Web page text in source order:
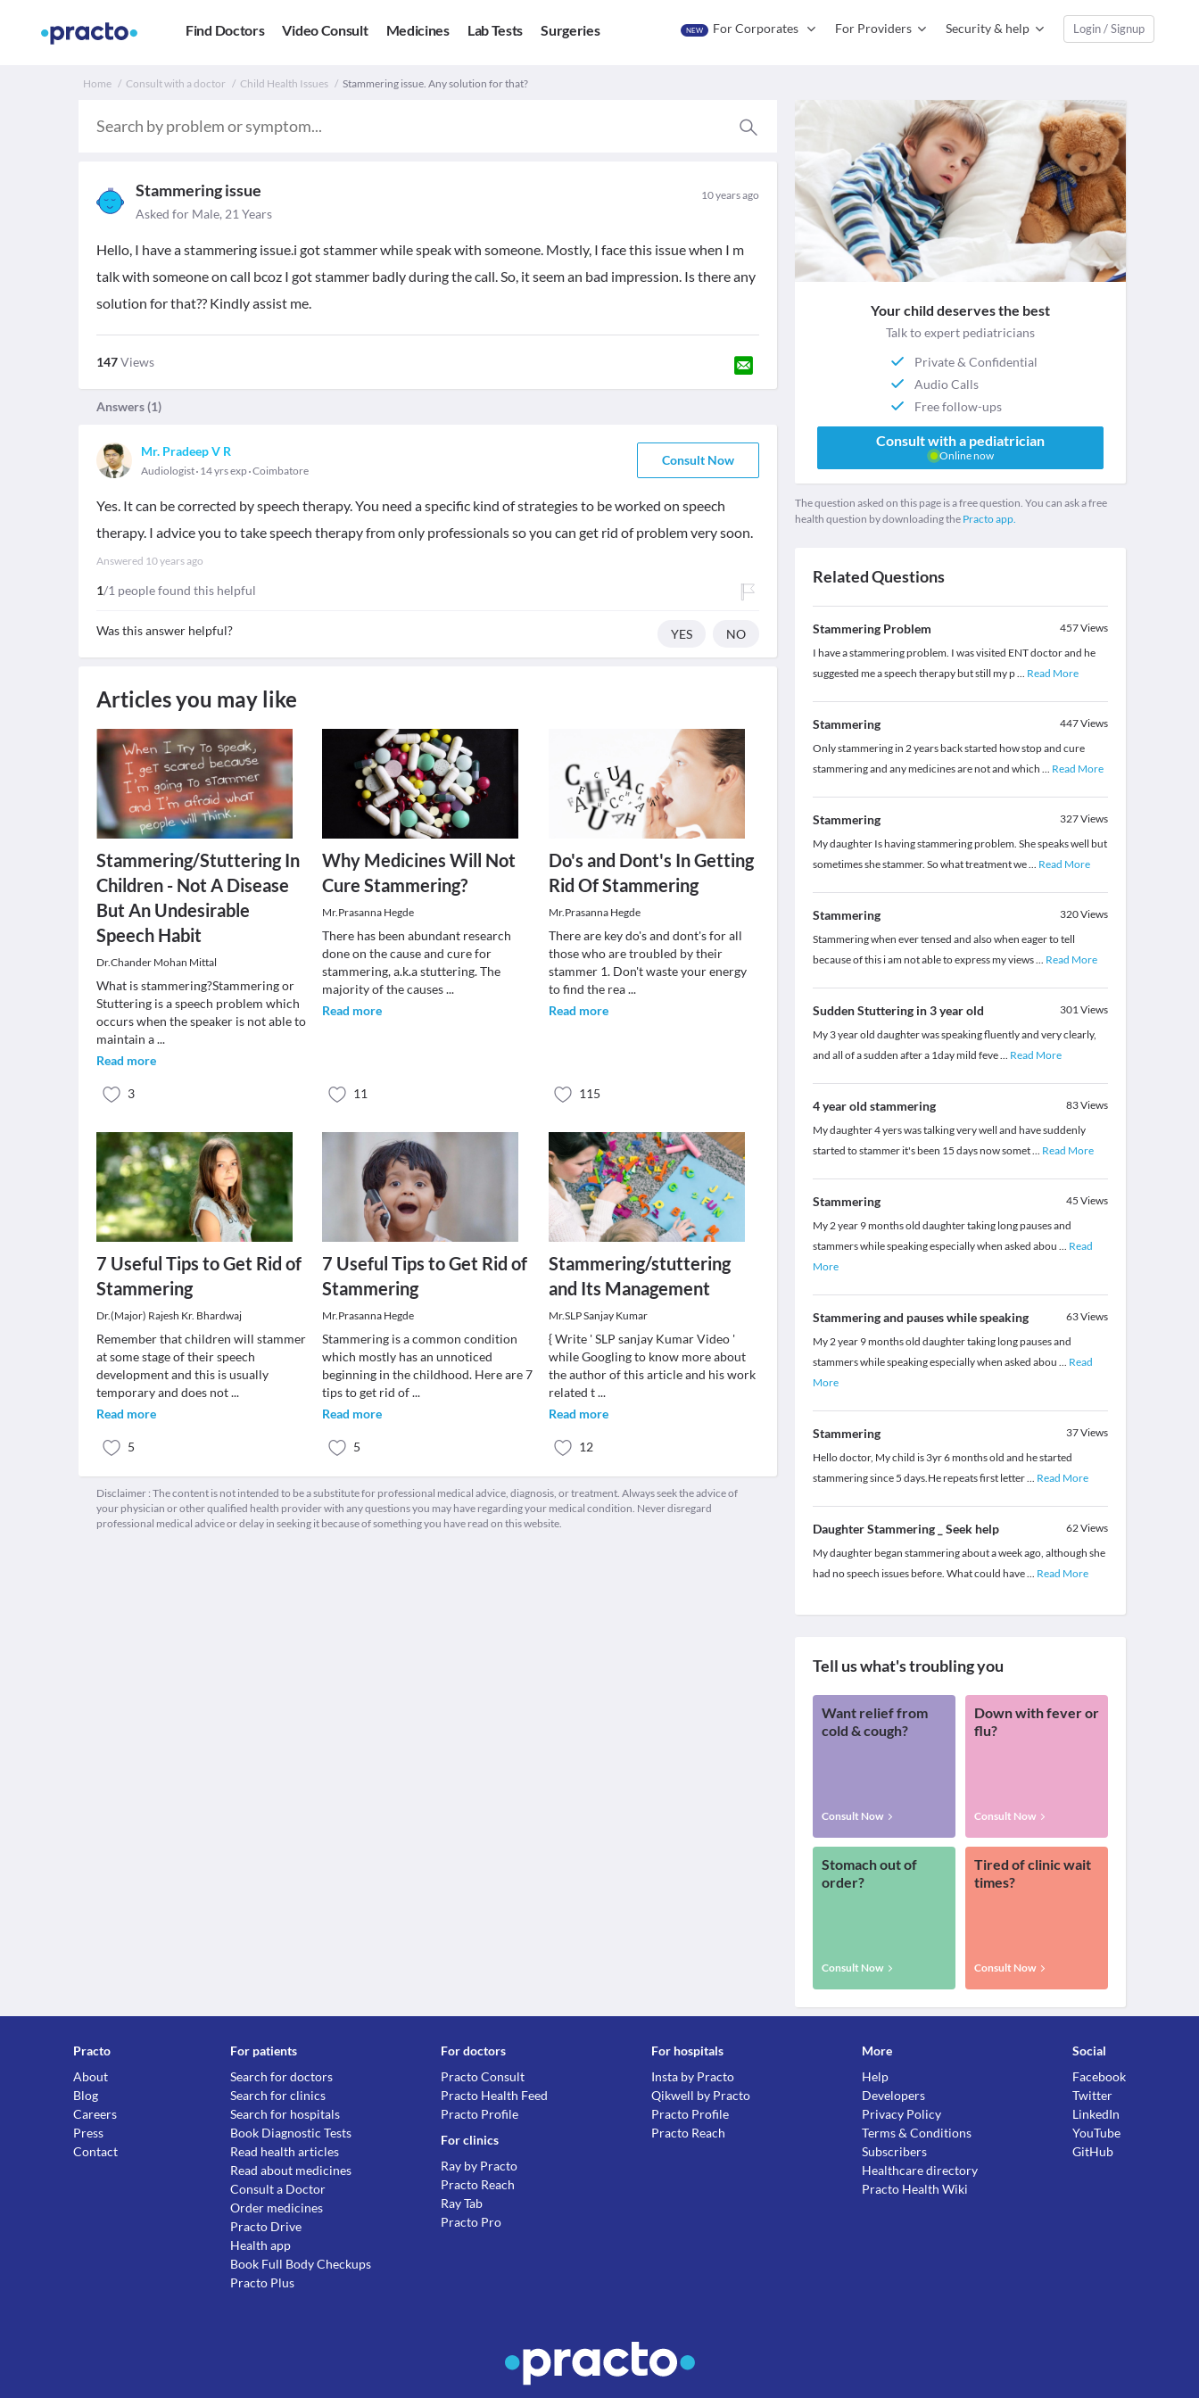
Find Doctors Video Consult Medicines Lab Tests Surgeries NEW For Corporates For Providers Security & help Login / Signup
Home Consult with a doctor Child Health Issues Stammering issue. Any solution for that?
Stammering issue 10 years ago
Asked for Male, 21 Years
Hello, I have a stammering issue.i got stammer while speak with someone. Mostly, I face this issue when I m
talk with someone on call bcoz I got stammer badly during the call. So, it seem an bad impression. Is there any
solution for that?? Kindly assist me.
147Views
Answers (1)
Mr. Pradeep V R
Audiologist 14 yrs exp Coimbatore
Consult Now
Yes. It can be corrected by speech therapy. You need a specific kind of strategies to be worked on speech
therapy. I advice you to take speech therapy from only professionals so you can get rid of problem very soon.
Answered 10 years ago
1/1 people found this helpful
Was this answer helpful? YES NO
Articles you may like
Stammering/Stuttering In
Children - Not A Disease
But An Undesirable
Speech Habit
Dr.Chander Mohan Mittal
What is stammering?Stammering or
Stuttering is a speech problem which
occurs when the speaker is not able to
maintain a...
Read more
3
Why Medicines Will Not
Cure Stammering?
Mr.Prasanna Hegde
There has been abundant research
done on the cause and cure for
stammering, a.k.a stuttering. The
majority of the causes...
Read more
11
Do's and Dont's In Getting
Rid Of Stammering
Mr.Prasanna Hegde
There are key do's and dont's for all
those who are troubled by their
stammer 1. Don't waste your energy
to find the rea...
Read more
115
7 Useful Tips to Get Rid of
Stammering
Dr.(Major) Rajesh Kr. Bhardwaj
Remember that children will stammer
at some stage of their speech
development and this is usually
temporary and does not...
Read more
5
7 Useful Tips to Get Rid of
Stammering
Mr.Prasanna Hegde
Stammering is a common condition
which mostly has an unnoticed
beginning in the childhood. Here are 7
tips to get rid of...
Read more
5
Stammering/stuttering
and Its Management
Mr.SLP Sanjay Kumar
{ Write ' SLP sanjay Kumar Video '
while Googling to know more about
the author of this article and his work
related t...
Read more
12
Disclaimer : The content is not intended to be a substitute for professional medical advice, diagnosis, or treatment. Always seek the advice of
your physician or other qualified health provider with any questions you may have regarding your medical condition. Never disregard
professional medical advice or delay in seeking it because of something you have read on this website.
Your child deserves the best
Talk to expert pediatricians
Private & Confidential
Audio Calls
Free follow-ups
Consult with a pediatrician
Online now
The question asked on this page is a free question. You can ask a free
health question by downloading the Practo app.
Related Questions
Stammering Problem 457Views
I have a stammering problem. I was visited ENT doctor and he
suggested me a speech therapy but still my p... Read More
Stammering 447Views
Only stammering in 2 years back started how stop and cure
stammering and any medicines are not and which ... Read More
Stammering 327Views
My daughter Is having stammering problem. She speaks well but
sometimes she stammer. So what treatment we... Read More
Stammering 320Views
Stammering when ever tensed and also when eager to tell
because of this i am not able to express my views... Read More
Sudden Stuttering in 3 year old 301Views
My 3 year old daughter was speaking fluently and very clearly,
and all of a sudden after a 1day mild feve... Read More
4 year old stammering 83Views
My daughter 4 yers was talking very well and have suddenly
started to stammer it's been 15 days now somet... Read More
Stammering 45 Views
My 2 year 9 months old daughter taking long pauses and
stammers while speaking especially when asked abou ... Read
More
Stammering and pauses while speaking 63Views
My 2 year 9 months old daughter taking long pauses and
stammers while speaking especially when asked abou ... Read
More
Stammering 37Views
Hello doctor, My child is 3yr 6 months old and he started
stammering since 5 days.He repeats first letter... Read More
Daughter Stammering _ Seek help 62Views
My daughter began stammering about a week ago, although she
had no speech issues before. What could have... Read More
Tell us what's troubling you
Want relief from
cold & cough?
Consult Now
Down with fever or
flu?
Consult Now
Stomach out of
order?
Consult Now
Tired of clinic wait
times?
Consult Now
Practo
About
Blog
Careers
Press
Contact
For patients
Search for doctors
Search for clinics
Search for hospitals
Book Diagnostic Tests
Read health articles
Read about medicines
Consult a Doctor
Order medicines
Practo Drive
Health app
Book Full Body Checkups
Practo Plus
For doctors
Practo Consult
Practo Health Feed
Practo Profile
For clinics
Ray by Practo
Practo Reach
Ray Tab
Practo Pro
For hospitals
Insta by Practo
Qikwell by Practo
Practo Profile
Practo Reach
More
Help
Developers
Privacy Policy
Terms & Conditions
Subscribers
Healthcare directory
Practo Health Wiki
Social
Facebook
Twitter
LinkedIn
YouTube
GitHub